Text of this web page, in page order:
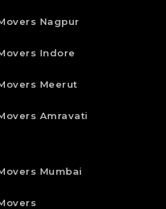
Nagpur
Indore
Meerut
Amravati
Mumbai